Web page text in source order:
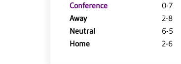
Conference
0-7
Away
2-8
Neutral
6-5
Home
2-6